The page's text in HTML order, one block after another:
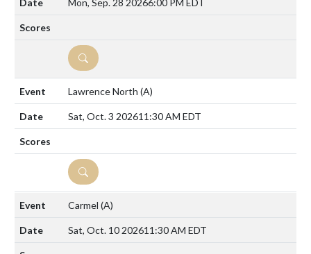
DETAILS
Lawrence North (A)
Sat, Oct. 3 202611:30 AM EDT
DETAILS
Carmel (A)
Sat, Oct. 10 202611:30 AM EDT